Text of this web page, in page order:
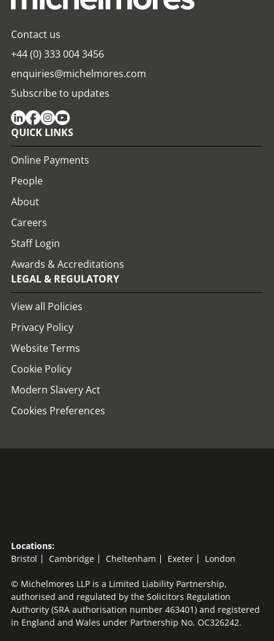
Contact us
+44 (0) 333 004 3456
enquiries@michelmores.com
Subscribe to updates
QUICK LINKS
Online Payments
People
About
Careers
Staff Login
Awards & Accreditations
LEGAL & REGULATORY
View all Policies
Privacy Policy
Website Terms
Cookie Policy
Modern Slavery Act
Cookies Preferences
Locations:
Bristol
Cambridge Cheltenham Exeter London
© Michelmores LLP is a Limited Liability Partnership,
authorised and regulated by the Solicitors Regulation
Authority (SRA authorisation number 463401) and registered
in England and Wales under Partnership No. OC326242.